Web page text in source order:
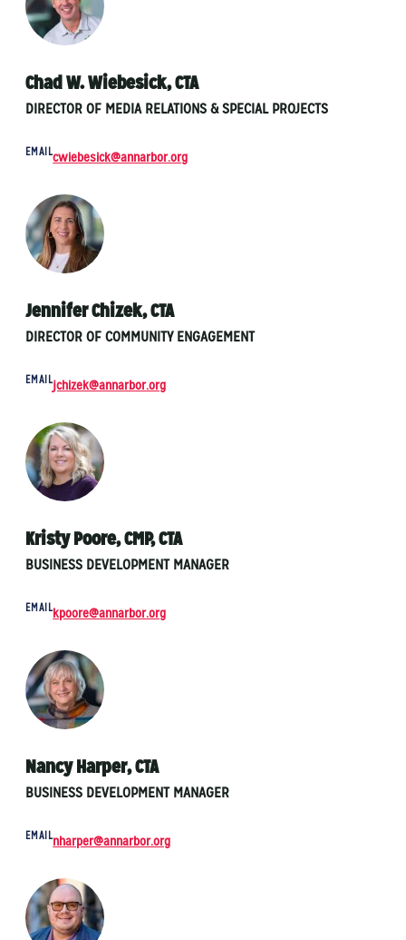
Chad W. Wiebesick, CTA
DIRECTOR OF MEDIA RELATIONS & SPECIAL PROJECTS
EMAILcwiebesick@annarbor.org
Jennifer Chizek, CTA
DIRECTOR OF COMMUNITY ENGAGEMENT
EMAILjchizek@annarbor.org
Kristy Poore, CMP, CTA
BUSINESS DEVELOPMENT MANAGER
EMAILkpoore@annarbor.org
Nancy Harper, CTA
BUSINESS DEVELOPMENT MANAGER
EMAILnharper@annarbor.org